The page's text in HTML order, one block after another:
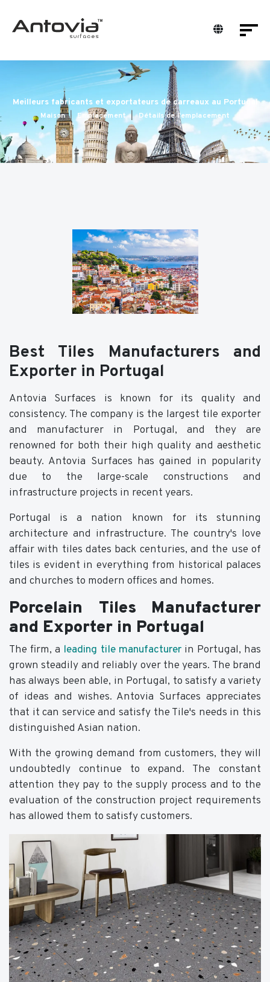
Meilleurs fabricants et exportateurs de carreaux au Portugal
Maison Emplacement Détails de l'emplacement
Best Tiles Manufacturers and
Exporter in Portugal
Antovia Surfaces is known for its quality and
consistency. The company is the largest tile exporter
and manufacturer in Portugal, and they are
renowned for both their high quality and aesthetic
beauty. Antovia Surfaces has gained in popularity
due to the large-scale constructions and
infrastructure projects in recent years.
Portugal is a nation known for its stunning
architecture and infrastructure. The country's love
affair with tiles dates back centuries, and the use of
tiles is evident in everything from historical palaces
and churches to modern offices and homes.
Porcelain Tiles Manufacturer
and Exporter in Portugal
The firm, a leading tile manufacturerin Portugal, has
grown steadily and reliably over the years. The brand
has always been able, in Portugal, to satisfy a variety
of ideas and wishes. Antovia Surfaces appreciates
that it can service and satisfy the Tile's needs in this
distinguished Asian nation.
With the growing demand from customers, they will
undoubtedly continue to expand. The constant
attention they pay to the supply process and to the
evaluation of the construction project requirements
has allowed them to satisfy customers.